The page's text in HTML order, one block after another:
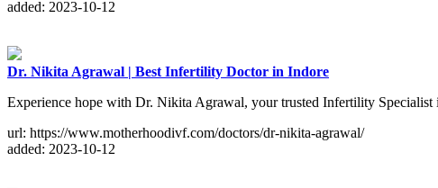
added: 2023-10-12
Dr. Nikita Agrawal | Best Infertility Doctor in Indore
Experience hope with Dr. Nikita Agrawal, your trusted Infertility
url: https://www.motherhoodivf.com/doctors/dr-nikita-agrawal/
added: 2023-10-12